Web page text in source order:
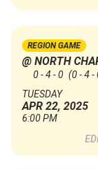
REGION GAME
@ NORTH
0 - 4 - 0 (0 - 4 -
TUESDAY
APR 22, 2025
6:00 PM